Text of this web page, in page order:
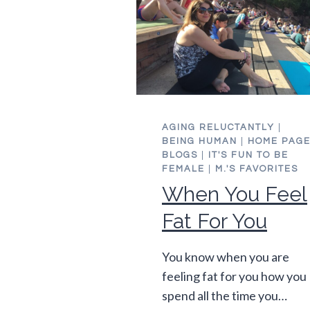
AGING RELUCTANTLY
BEING HUMAN
HOME PAGE
BLOGS
IT'S FUN TO BE
FEMALE
M.'S FAVORITES
When You Feel
Fat For You
You know when you are
feeling fat for you how you
spend all the time you…